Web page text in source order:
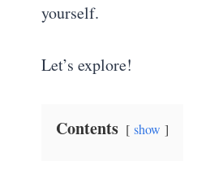
yourself.
Let’s explore!
Contents show